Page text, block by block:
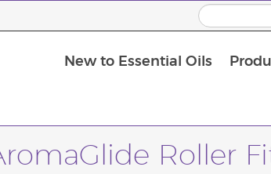
New to Essential Oils
Roller